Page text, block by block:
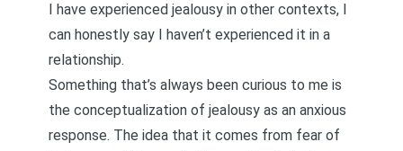
I have experienced jealousy in other contexts, I
can honestly say I haven’t experienced it in a
relationship.
Something that’s always been curious to me is
the conceptualization of jealousy as an anxious
response. The idea that it comes from fear of